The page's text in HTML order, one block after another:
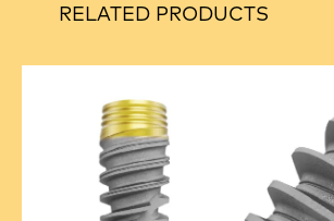
RELATED PRODUCTS